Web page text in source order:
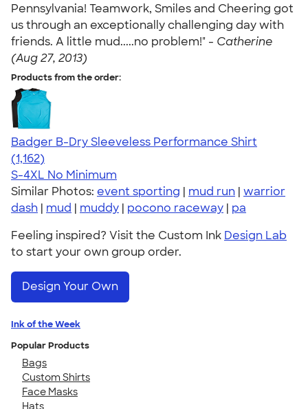
Pennsylvania! Teamwork, Smiles and Cheering got
us through an exceptionally challenging day with
friends. A little mud.....no problem!" - Catherine
(Aug 27, 2013)
Products from the order:
Badger B-Dry Sleeveless Performance Shirt
4.59
1162
(1,162)
S-4XL No Minimum
Similar Photos: event sporting | mud run | warrior
dash | mud | muddy | pocono raceway | pa
Feeling inspired? Visit the Custom Ink Design Lab
to start your own group order.
Design Your Own
Ink of the Week
Popular Products
Bags
Custom Shirts
Face Masks
Hats